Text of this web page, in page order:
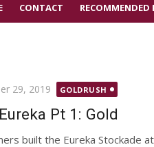
CONTACT RECOMMENDED
29, 2019 GOLDRUSH
Pt 1: Gold
built the Eureka Stockade